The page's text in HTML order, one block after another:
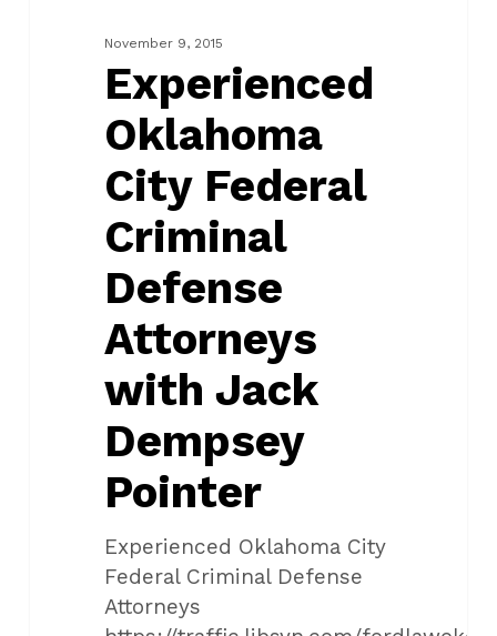
Criminal
Defense
Attorneys
Dempsey
November 9, 2015
Experienced
Oklahoma
City Federal
Criminal
Defense
Attorneys
with Jack
Dempsey
Pointer
Experienced Oklahoma City
Federal Criminal Defense
Attorneys